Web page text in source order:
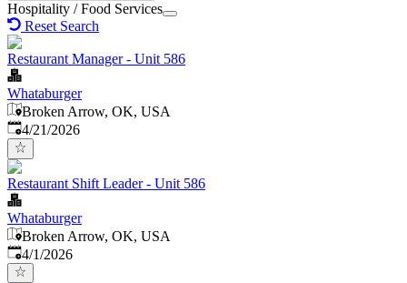
Hospitality / Food Services
Reset Search
Restaurant Manager - Unit 586
Whataburger
Broken Arrow, OK, USA
Published:
4/21/2026
Restaurant Shift Leader - Unit 586
Whataburger
Broken Arrow, OK, USA
Published
4/1/2026